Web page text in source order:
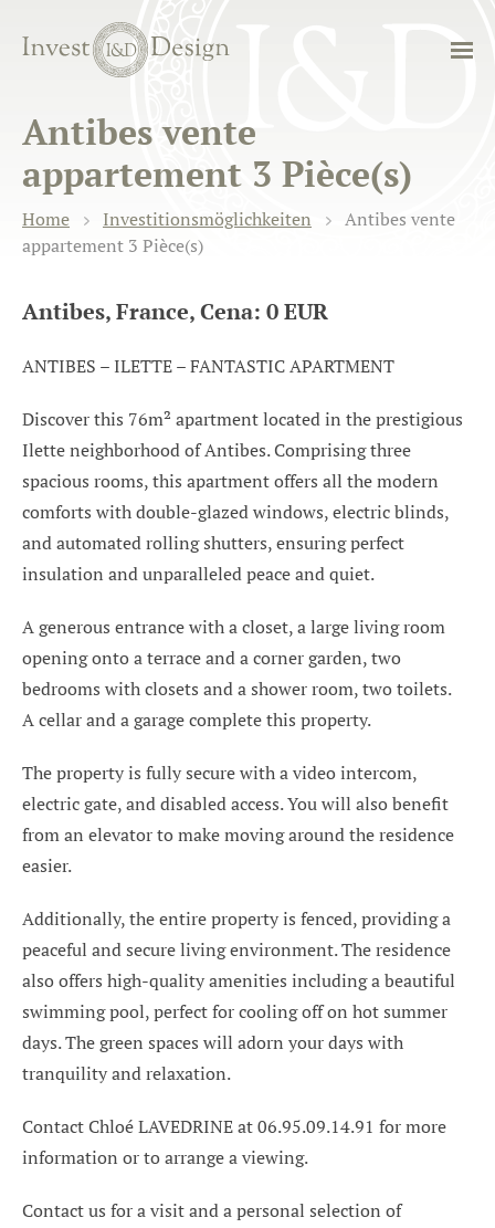
Antibes vente
appartement 3 Pièce(s)
Home Investitionsmöglichkeiten
Antibes vente
appartement 3 Pièce(s)
Antibes, France, Cena: 0 EUR
ANTIBES – ILETTE – FANTASTIC APARTMENT
Discover this 76m² apartment located in the prestigious
Ilette neighborhood of Antibes. Comprising three
spacious rooms, this apartment offers all the modern
comforts with double-glazed windows, electric blinds,
and automated rolling shutters, ensuring perfect
insulation and unparalleled peace and quiet.
A generous entrance with a closet, a large living room
opening onto a terrace and a corner garden, two
bedrooms with closets and a shower room, two toilets.
A cellar and a garage complete this property.
The property is fully secure with a video intercom,
electric gate, and disabled access. You will also benefit
from an elevator to make moving around the residence
easier.
Additionally, the entire property is fenced, providing a
peaceful and secure living environment. The residence
also offers high-quality amenities including a beautiful
swimming pool, perfect for cooling off on hot summer
days. The green spaces will adorn your days with
tranquility and relaxation.
Contact Chloé LAVEDRINE at 06.95.09.14.91 for more
information or to arrange a viewing.
Contact us for a visit and a personal selection of